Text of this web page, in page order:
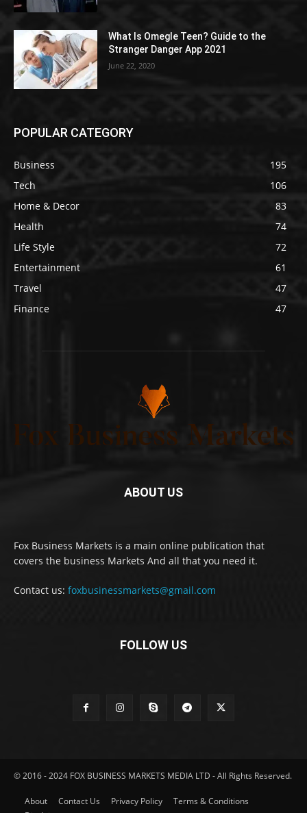
What Is Omegle Teen? Guide to the
Stranger Danger App 2021
June 22, 2020
POPULAR CATEGORY
Business
195
Tech
106
Home & Decor
83
Health
74
Life Style
72
Entertainment
61
Travel
47
Finance
47
ABOUT US
Fox Business Markets is a main online publication that
covers the business Markets And all that you need it.
Contact us: foxbusinessmarkets@gmail.com
FOLLOW US
© 2016 - 2024 FOX BUSINESS MARKETS MEDIA LTD - All Rights Reserved.
About Contact Us Privacy Policy
Terms & Conditions